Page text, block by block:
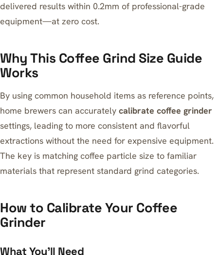
delivered results within 0.2mm of professional-grade
equipment—at zero cost.
Why This Coffee Grind Size Guide
Works
By using common household items as reference points,
home brewers can accurately calibrate coffee grinder
settings, leading to more consistent and flavorful
extractions without the need for expensive equipment.
The key is matching coffee particle size to familiar
materials that represent standard grind categories.
How to Calibrate Your Coffee
Grinder
What You’ll Need